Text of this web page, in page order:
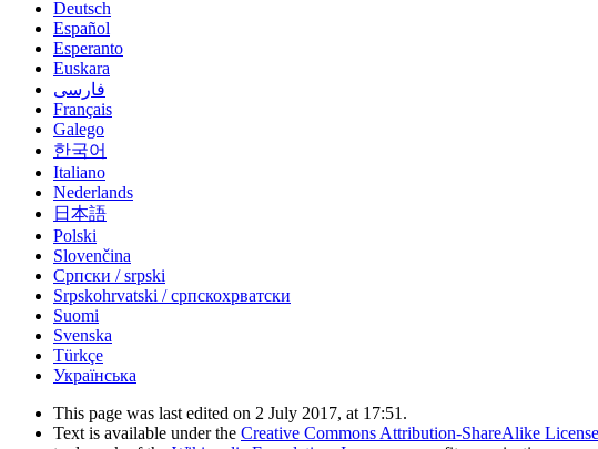
Deutsch
Español
Esperanto
Euskara
فارسی
Français
Galego
한국어
Italiano
Nederlands
日本語
Polski
Slovenčina
Српски / srpski
Srpskohrvatski / српскохрватски
Suomi
Svenska
Türkçe
Українська
This page was last edited on 2 July 2017, at 17:51.
Text is available under the Creative Commons Attribution-ShareAlike License